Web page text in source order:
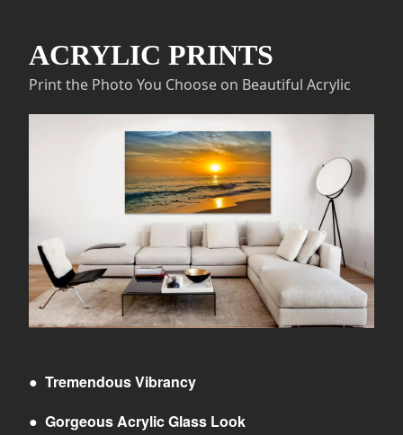
ACRYLIC PRINTS
Print the Photo You Choose on Beautiful Acrylic
● Tremendous Vibrancy
● Gorgeous Acrylic Glass Look